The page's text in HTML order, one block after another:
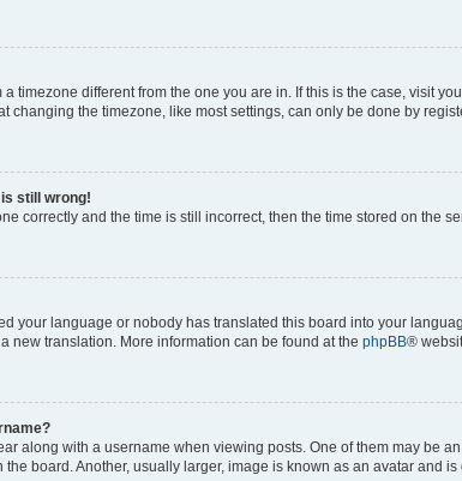
a timezone different from the one you are in. If this is the case, visit
changing the timezone, like most settings, can only be done by
is still wrong!
correctly and the time is still incorrect, then the time stored on the
your language or nobody has translated this board into your
new translation. More information can be found at the phpBB®
along with a username when viewing posts. One of them may be
board. Another, usually larger, image is known as an avatar and